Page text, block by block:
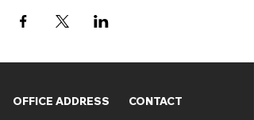
OFFICE ADDRESS CONTACT